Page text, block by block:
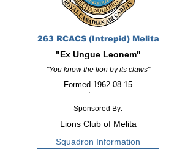
263 RCACS (Intrepid) Melita
"Ex Ungue Leonem"
"You know the lion by its claws"
Formed
:
1962-08-15
Sponsored By:
Lions Club of Melita
Squadron Information